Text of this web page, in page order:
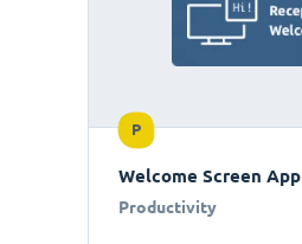
P
Welcome Screen App
Productivity